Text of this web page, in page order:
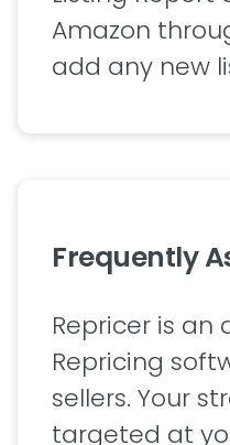
Amazon
add any new
Frequently
Repricer is
Repricing
sellers. Your
targeted at